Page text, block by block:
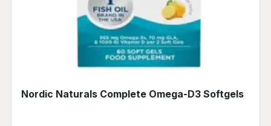
Nordic Naturals Complete Omega-D3 Softgels